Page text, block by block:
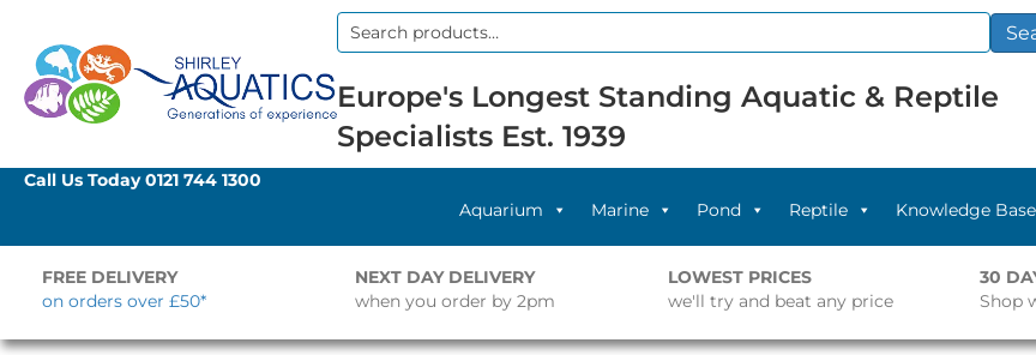
Search
Europe's Longest Standing Aquatic & Reptile
Specialists Est. 1939
Call Us Today0121 744 1300
Aquarium
Marine Pond Reptile Knowledge Base
FREE DELIVERY
on orders over £50*
NEXT DAY DELIVERY
when you order by 2pm
LOWEST PRICES
we'll try and beat any price
30
Shop